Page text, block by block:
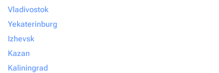
Vladivostok
Yekaterinburg
Izhevsk
Kazan
Kaliningrad